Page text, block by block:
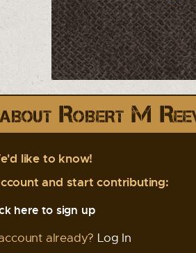
Robert M
like to know!
and start contributing:
here to sign up
already? Log In